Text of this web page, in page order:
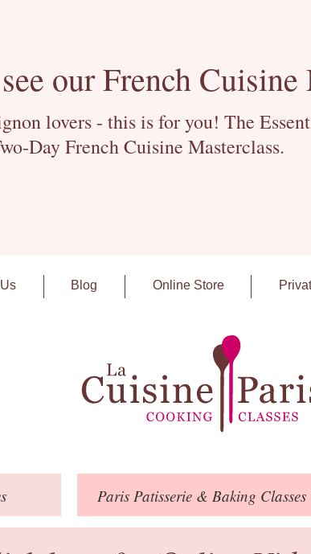
our French Cuisine
lovers - this is for you! The
Day French Cuisine Masterclass.
Blog Online Store
Paris Patisserie & Baking Classes